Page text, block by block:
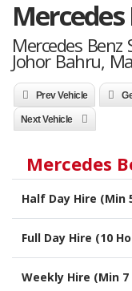
Mercedes
Mercedes
Johor Bahru,
Prev Vehicle
Next Vehicle
Mercedes
Half Day Hire (Min
Full Day Hire (10
Weekly Hire (Min 7